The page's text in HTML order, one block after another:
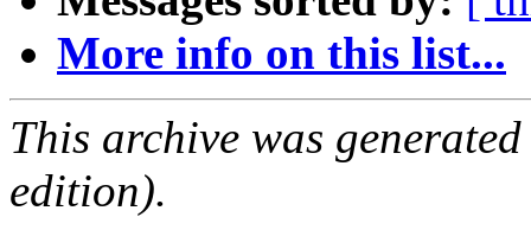
More info on this list...
This archive was
edition).